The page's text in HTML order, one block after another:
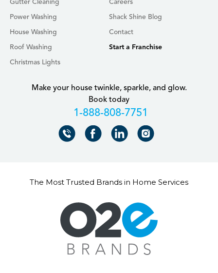
Make your house twinkle, sparkle, and glow.
Book today
+18888087751
Gutter Cleaning
Power Washing
House Washing
Roof Washing
Christmas Lights
Careers
Shack Shine Blog
Contact
Start a Franchise
The Most Trusted Brands in Home Services